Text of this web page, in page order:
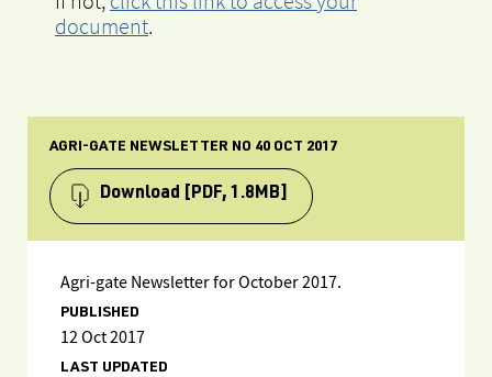
document.
AGRI-GATE NEWSLETTER NO 40 OCT 2017
Download [PDF, 1.8MB]
Agri-gate Newsletter for October 2017.
PUBLISHED
12 Oct 2017
LAST UPDATED